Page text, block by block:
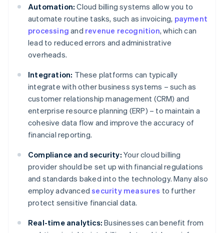
Automation: Cloud billing systems allow you to
automate routine tasks, such as invoicing, payment
processing and revenue recognition, which can
lead to reduced errors and administrative
overheads.
Integration: These platforms can typically
integrate with other business systems – such as
customer relationship management (CRM) and
enterprise resource planning (ERP) – to maintain a
cohesive data flow and improve the accuracy of
financial reporting.
Compliance and security: Your cloud billing
provider should be set up with financial regulations
and standards baked into the technology. Many also
employ advancedsecurity measures to further
protect sensitive financial data.
Real-time analytics: Businesses can benefit from